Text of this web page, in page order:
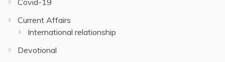
Current Affairs
International relationship
Devotional